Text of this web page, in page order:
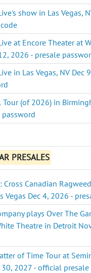
show in Las Vegas,
at Encore Theater at
2026 - presale
in Las Vegas, NV Dec
Tour (of 2026) in
PRESALES
Cross Canadian
Vegas Dec 4, 2026 -
plays Over The
Theatre in Detroit
of Time Tour at
2027 - official presale